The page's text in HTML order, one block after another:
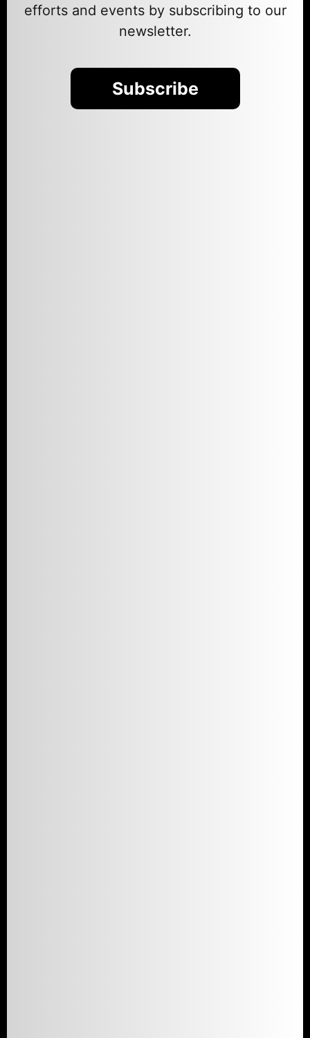
efforts and events by subscribing to our
newsletter.
Subscribe